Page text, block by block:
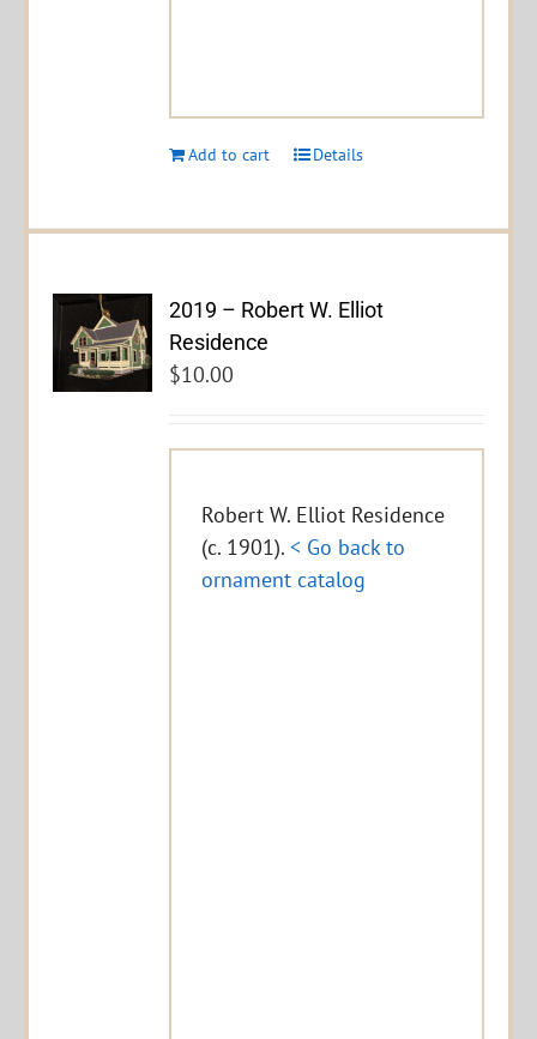
Add to cart Details
2019 – Robert W. Elliot
Residence
$10.00
Robert W. Elliot Residence
(c. 1901).< Go back to
ornament catalog